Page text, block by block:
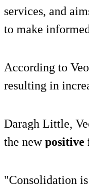
services, and
to make
According to
resulting in
Daragh Little,
the newpositive
"Consolidation